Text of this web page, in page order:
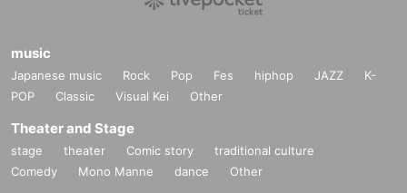
music
Japanese music Rock Pop Fes hiphop JAZZ
K-
POP
Classic Visual Kei Other
Theater and Stage
stage theater Comic story
traditional culture
Comedy
Mono Manne dance Other